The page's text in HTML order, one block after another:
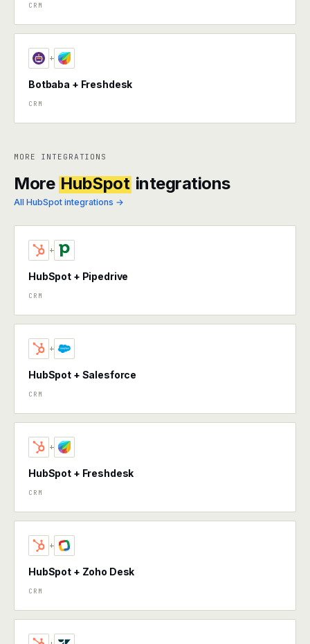
CRM
+
Botbaba + Freshdesk
CRM
MORE INTEGRATIONS
More HubSpot integrations
All HubSpot integrations →
+
HubSpot + Pipedrive
CRM
+
HubSpot + Salesforce
CRM
+
HubSpot + Freshdesk
CRM
+
HubSpot + Zoho Desk
CRM